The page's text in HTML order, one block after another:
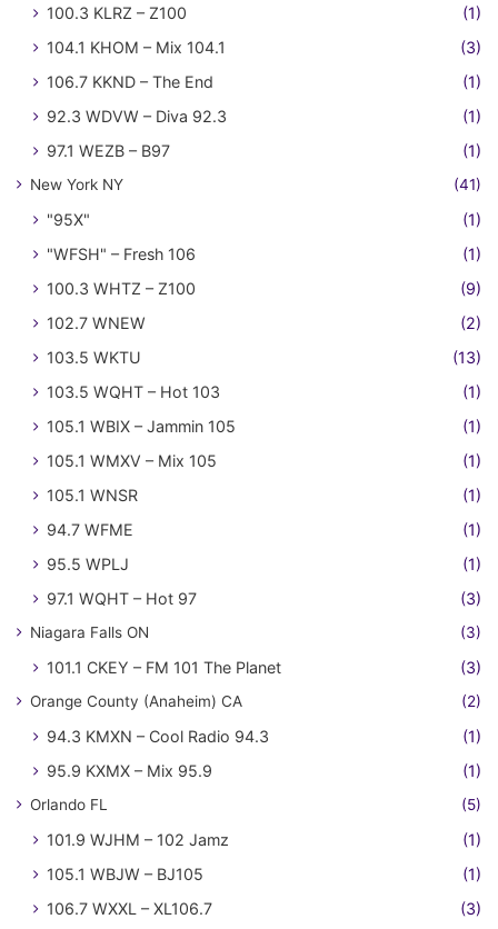
100.3 KLRZ – Z100
(1)
104.1 KHOM – Mix 104.1
(3)
106.7 KKND – The End
(1)
92.3 WDVW – Diva 92.3
(1)
97.1 WEZB – B97
(1)
New York NY (41)
"95X"
(1)
"WFSH" – Fresh 106
(1)
100.3 WHTZ – Z100
(9)
102.7 WNEW
(2)
103.5 WKTU
(13)
103.5 WQHT – Hot 103
(1)
105.1 WBIX – Jammin 105
(1)
105.1 WMXV – Mix 105
(1)
105.1 WNSR
(1)
94.7 WFME
(1)
95.5 WPLJ
(1)
97.1 WQHT – Hot 97
(3)
Niagara Falls ON (3)
101.1 CKEY – FM 101 The Planet (3)
Orange County (Anaheim) CA (2)
94.3 KMXN – Cool Radio 94.3
(1)
95.9 KXMX – Mix 95.9
(1)
Orlando FL (5)
101.9 WJHM – 102 Jamz
(1)
105.1 WBJW – BJ105
(1)
106.7 WXXL – XL106.7
(3)